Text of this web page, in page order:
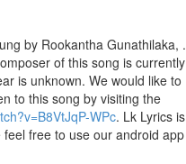
by Rookantha Gunathilaka, .
of this song is currently
is unknown. We would like to
to this song by visiting the
WPc. Lk Lyrics is
free to use our android app